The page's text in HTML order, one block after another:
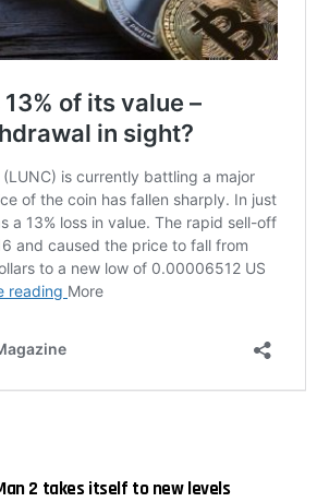
2 takes itself to new levels